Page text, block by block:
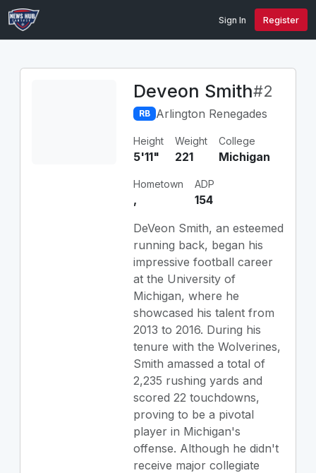
Sign In Register
Deveon Smith#2
RB Arlington Renegades
Height
5'11"
Weight
221
College
Michigan
Hometown
,
ADP
154
DeVeon Smith, an esteemed
running back, began his
impressive football career
at the University of
Michigan, where he
showcased his talent from
2013 to 2016. During his
tenure with the Wolverines,
Smith amassed a total of
2,235 rushing yards and
scored 22 touchdowns,
proving to be a pivotal
player in Michigan's
offense. Although he didn't
receive major collegiate